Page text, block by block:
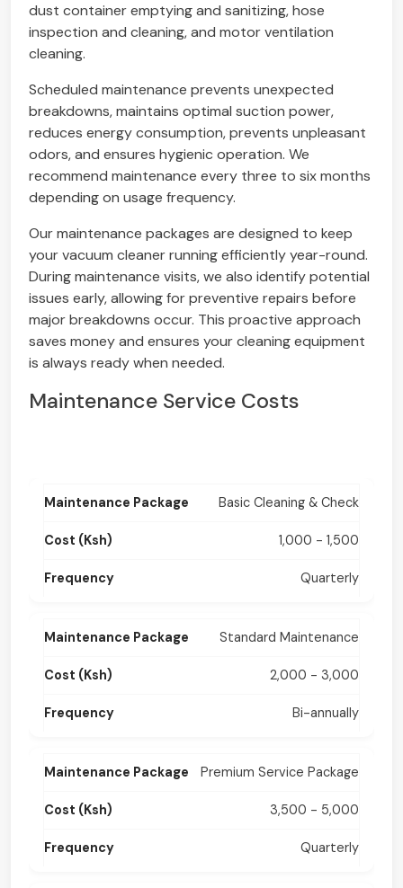
dust container emptying and sanitizing, hose
inspection and cleaning, and motor ventilation
cleaning.
Scheduled maintenance prevents unexpected
breakdowns, maintains optimal suction power,
reduces energy consumption, prevents unpleasant
odors, and ensures hygienic operation. We
recommend maintenance every three to six months
depending on usage frequency.
Our maintenance packages are designed to keep
your vacuum cleaner running efficiently year-round.
During maintenance visits, we also identify potential
issues early, allowing for preventive repairs before
major breakdowns occur. This proactive approach
saves money and ensures your cleaning equipment
is always ready when needed.
Maintenance Service Costs
Basic Cleaning & Check
1,000 - 1,500
Quarterly
Standard Maintenance
2,000 - 3,000
Bi-annually
Premium Service Package
3,500 - 5,000
Quarterly